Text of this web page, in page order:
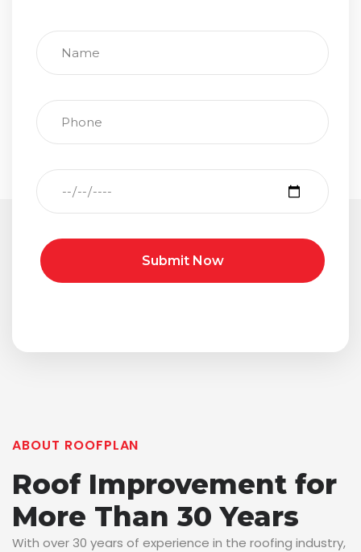
Submit Now
ABOUT ROOFPLAN
Roof Improvement for
More Than 30 Years
With over 30 years of experience in the roofing industry,